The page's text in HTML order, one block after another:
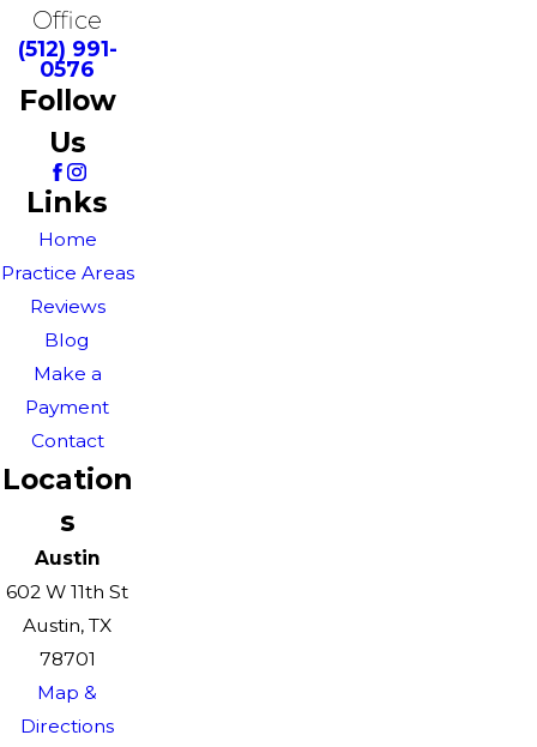
Office
(512) 991-
0576
Follow
Us
Links
Home
Practice Areas
Reviews
Blog
Make a
Payment
Contact
Location
s
Austin
602 W 11th St
Austin, TX
78701
Map &
Directions